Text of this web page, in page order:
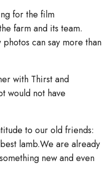
for the film
farm and its team.
can say more than
with Thirst and
would not have
to our old friends:
lamb.We are already
new and even